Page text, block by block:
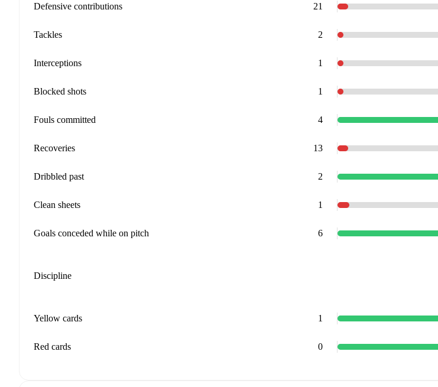
Defensive contributions 21
Tackles 2
Interceptions 1
Blocked shots 1
Fouls committed 4
Recoveries 13
Dribbled past 2
Clean sheets 1
Goals conceded while on pitch 6
Discipline
Yellow cards 1
Red cards 0